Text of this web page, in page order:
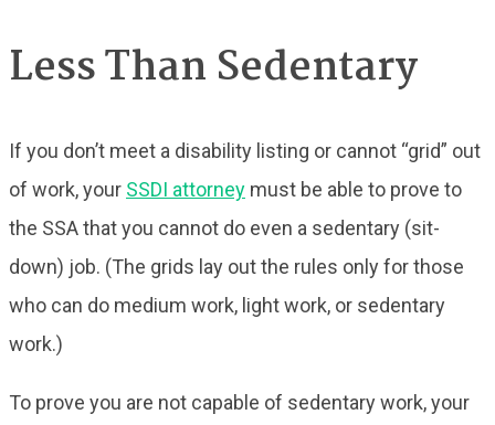
Less Than Sedentary
If you don’t meet a disability listing or cannot “grid” out
of work, your SSDI attorney must be able to prove to
the SSA that you cannot do even a sedentary (sit-
down) job. (The grids lay out the rules only for those
who can do medium work, light work, or sedentary
work.)
To prove you are not capable of sedentary work, your